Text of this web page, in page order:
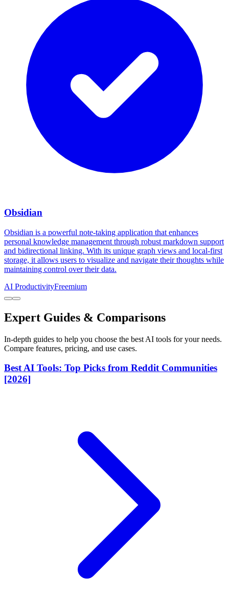
Obsidian
Obsidian is a powerful note-taking application that enhances
personal knowledge management through robust markdown support
and bidirectional linking. With its unique graph views and local-first
storage, it allows users to visualize and navigate their thoughts while
maintaining control over their data.
AI ProductivityFreemium
Expert Guides & Comparisons
In-depth guides to help you choose the best AI tools for your needs.
Compare features, pricing, and use cases.
Best AI Tools: Top Picks from Reddit Communities
[2026]